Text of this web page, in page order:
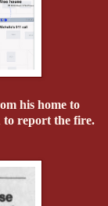
his home to
to report the fire.